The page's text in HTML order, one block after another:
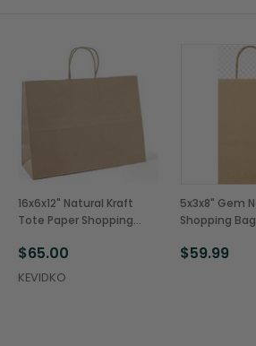
16x6x12" Natural Kraft
Tote Paper Shopping
(250/Case)
$65.00
KEVIDKO
5x3x8" Gem
Shopping
$59.99